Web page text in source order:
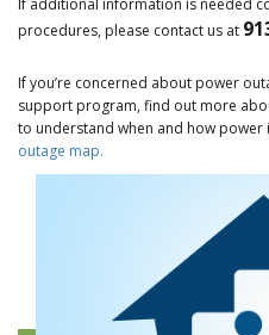
If additional information is needed
procedures, please contact us at
If you’re concerned about power
support program, find out more
to understand when and how power
outage map.